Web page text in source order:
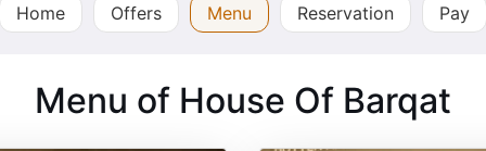
Home Offers Menu Reservation Pay
Menu of House Of Barqat